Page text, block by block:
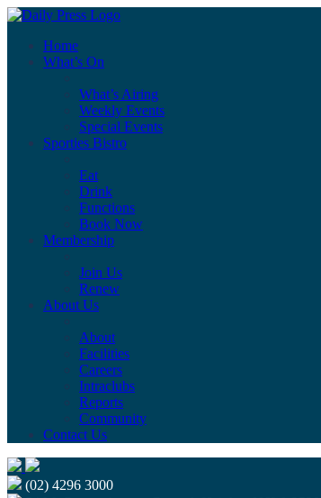
Home
What’s On
What’s Airing
Weekly Events
Special Events
Sporties Bistro
Eat
Drink
Functions
Book Now
Membership
Join Us
Renew
About Us
About
Facilities
Careers
Intraclubs
Reports
Community
Contact Us
(02) 4296 3000